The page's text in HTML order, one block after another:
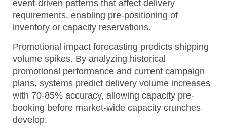
event-driven patterns that affect delivery
requirements, enabling pre-positioning of
inventory or capacity reservations.
Promotional impact forecasting predicts shipping
volume spikes. By analyzing historical
promotional performance and current campaign
plans, systems predict delivery volume increases
with 70-85% accuracy, allowing capacity pre-
booking before market-wide capacity crunches
develop.